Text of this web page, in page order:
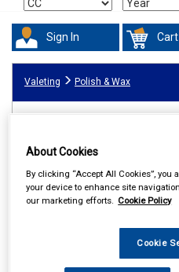
Sign In Cart
Valeting Polish & Wax
About Cookies
By clicking “Accept All Cookies”, you
your device to enhance site
our marketing efforts. Cookie Policy
Cookie